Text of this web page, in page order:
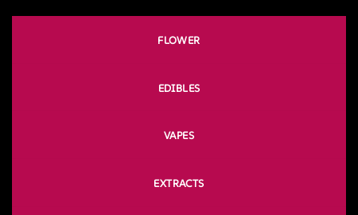
FLOWER
EDIBLES
VAPES
EXTRACTS